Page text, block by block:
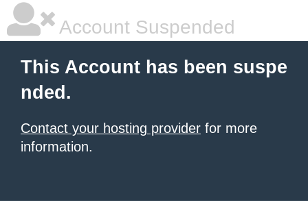
Account Suspended
This Account has been suspe
nded.
Contact your hosting provider for more
information.